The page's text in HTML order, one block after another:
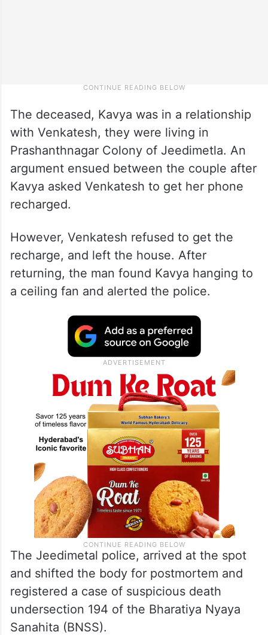
The deceased, Kavya was in a relationship
with Venkatesh, they were living in
Prashanthnagar Colony of Jeedimetla. An
argument ensued between the couple after
Kavya asked Venkatesh to get her phone
recharged.
However, Venkatesh refused to get the
recharge, and left the house. After
returning, the man found Kavya hanging to
a ceiling fan and alerted the police.
The Jeedimetal police, arrived at the spot
and shifted the body for postmortem and
registered a case of suspicious death
undersection 194 of the Bharatiya Nyaya
Sanahita (BNSS).